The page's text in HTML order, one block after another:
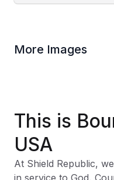
More Images
This is
USA
At Shield Republic,
in service to God,